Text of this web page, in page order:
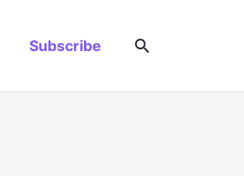
Subscribe Search